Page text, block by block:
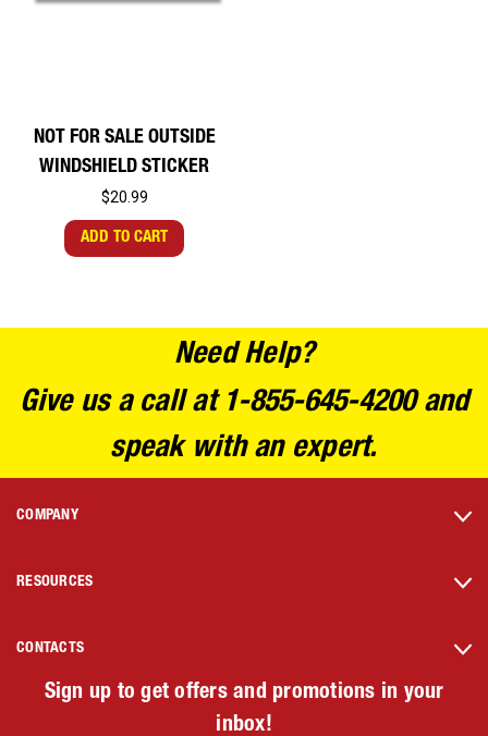
NOT FOR SALE OUTSIDE
WINDSHIELD STICKER
$20.99
ADD TO CART
Need Help?
Give us a call at 1-855-645-4200 and
speak with an expert.
COMPANY
RESOURCES
CONTACTS
Sign up to get offers and promotions in your
inbox!